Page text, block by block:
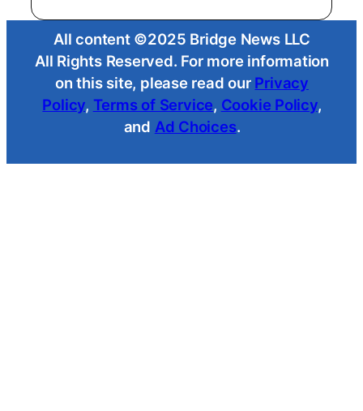
All content ©2025 Bridge News LLC
All Rights Reserved. For more information
on this site, please read our Privacy
Policy, Terms of Service, Cookie Policy,
and Ad Choices.